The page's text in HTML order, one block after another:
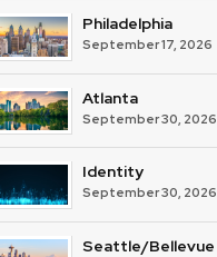
Philadelphia
September 17, 2026
Atlanta
September 30, 2026
Identity
September 30, 2026
Seattle/Bellevue